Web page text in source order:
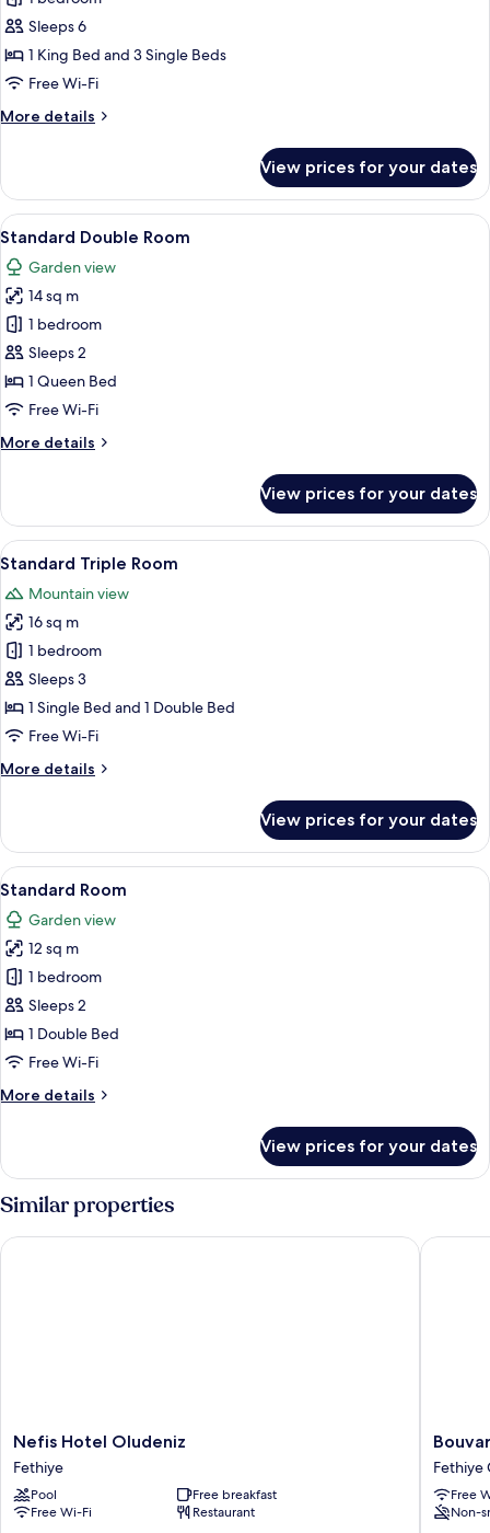
2
Single
Beds
Loft,
1
Bedroom
Sleeps 6
1 King Bed and 3 Single Beds
Free Wi-Fi
More details
More
Loft,
Bedroom
View prices for your dates
View
all
photos
for
Standard
Double
Room
Standard Double Room | Premium
17
Standard Double Room
Garden view
14 sq m
1 bedroom
Sleeps 2
1 Queen Bed
Free Wi-Fi
More details
More
Double
Room
View prices for your dates
View
all
photos
for
Standard
Triple
Room
Standard Triple Room | Premium
17
Standard Triple Room
Mountain view
16 sq m
1 bedroom
Sleeps 3
1 Single Bed and 1 Double Bed
Free Wi-Fi
More details
More
Triple
Room
View prices for your dates
View
all
photos
for
Standard
Room
Standard Room | Premium bedding,
26
Standard Room
Garden view
12 sq m
1 bedroom
Sleeps 2
1 Double Bed
Free Wi-Fi
More details
More
Room
View prices for your dates
Similar properties
Nefis
Hotel
Oludeniz
Fethiye
Nefis Hotel Oludeniz
Fethiye
Pool
Free breakfast
Free Wi-Fi
Restaurant
Nefis Hotel Oludeniz
Inn
Fethiye
City
Center
Fethiye
Free
Non-